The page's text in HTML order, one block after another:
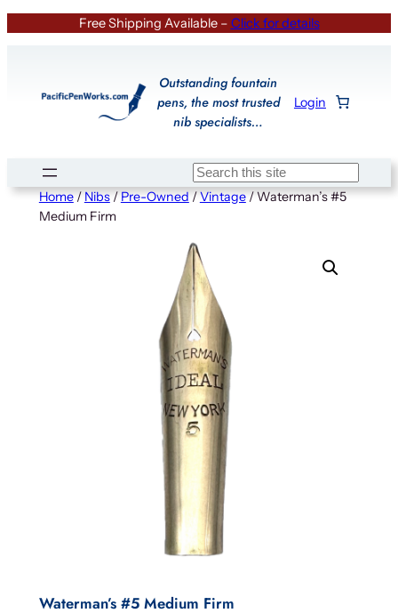
Free Shipping Available – Click for details
Outstanding fountain
pens, the most trusted
nib specialists…
Login
Search
Home/Nibs/Pre-Owned/Vintage/ Waterman’s #5
Medium Firm
Waterman’s #5 Medium Firm